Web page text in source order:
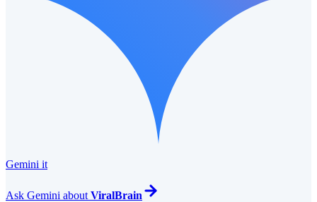
Gemini it
Ask Gemini about ViralBrain